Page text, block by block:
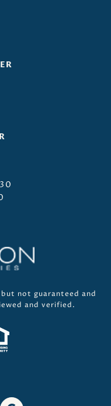
not guaranteed and
and verified.